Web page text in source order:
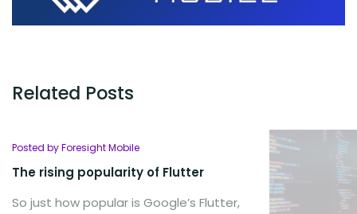
Related Posts
Posted by Foresight Mobile
The rising popularity of Flutter
So just how popular is Google’s Flutter,